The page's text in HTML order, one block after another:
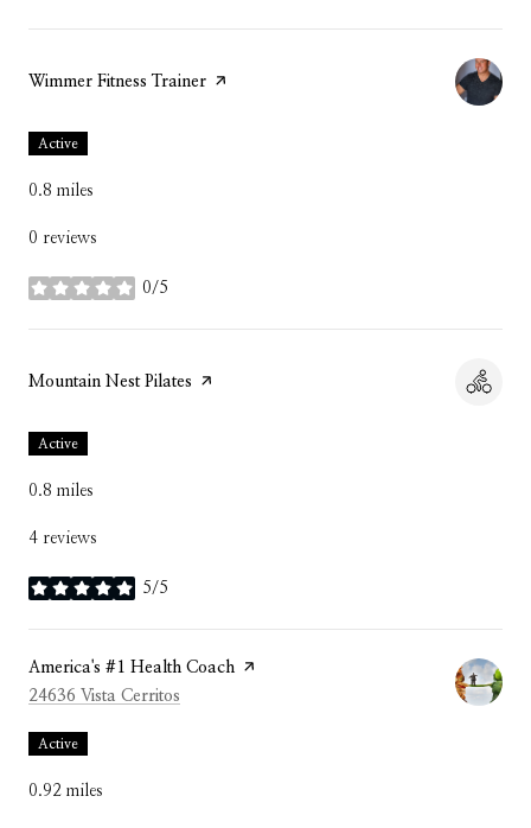
Visit the
Wimmer Fitness Trainer page on Yelp
Active
0.8 miles
0 reviews
0/5
stars
Visit the
Mountain Nest Pilates page on Yelp
Active
0.8 miles
4 reviews
5/5
stars
Visit the
America's #1 Health Coach page on Yelp
Search
24636 Vista Cerritos
Active
0.92 miles